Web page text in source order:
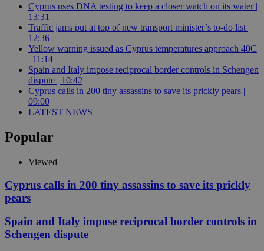
Cyprus uses DNA testing to keep a closer watch on its water |
13:31
Traffic jams put at top of new transport minister’s to-do list |
12:36
Yellow warning issued as Cyprus temperatures approach 40C
| 11:14
Spain and Italy impose reciprocal border controls in Schengen
dispute | 10:42
Cyprus calls in 200 tiny assassins to save its prickly pears |
09:00
LATEST NEWS
Popular
Viewed
Cyprus calls in 200 tiny assassins to save its prickly
pears
Spain and Italy impose reciprocal border controls in
Schengen dispute